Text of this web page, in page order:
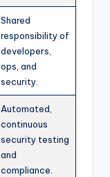
Shared
responsibility of
developers,
ops, and
security.
Automated,
continuous
security testing
and
compliance.